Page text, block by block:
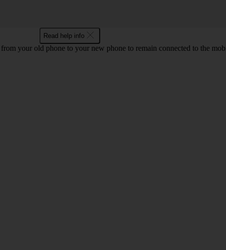
Read help info
your old phone to your new phone to remain connected to the